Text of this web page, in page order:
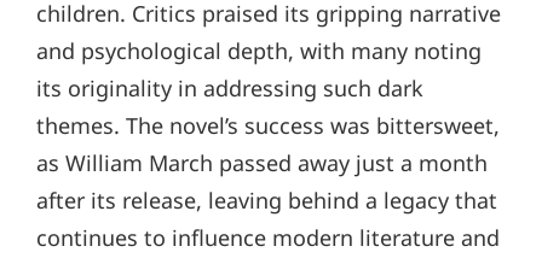
children. Critics praised its gripping narrative
and psychological depth, with many noting
its originality in addressing such dark
themes. The novel’s success was bittersweet,
as William March passed away just a month
after its release, leaving behind a legacy that
continues to influence modern literature and